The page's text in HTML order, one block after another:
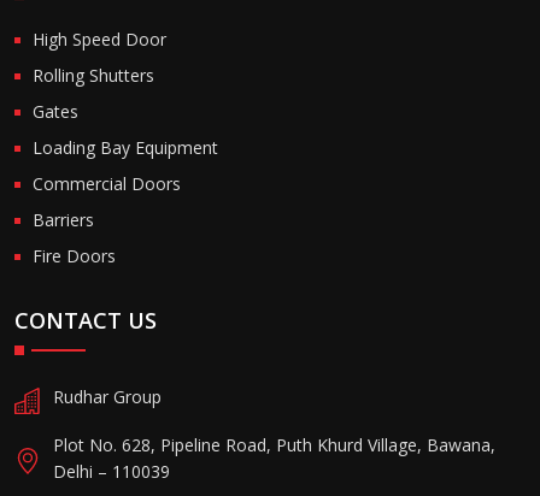
High Speed Door
Rolling Shutters
Gates
Loading Bay Equipment
Commercial Doors
Barriers
Fire Doors
CONTACT US
Rudhar Group
Plot No. 628, Pipeline Road, Puth Khurd Village, Bawana,
Delhi – 110039